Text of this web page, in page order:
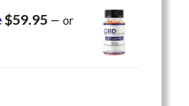
$59.95 — or